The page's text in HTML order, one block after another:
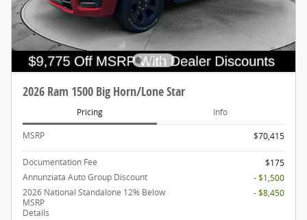
2026 Ram 1500 Big Horn/Lone Star
Pricing Info
MSRP $70,415
Documentation Fee
$175
Annunziata Auto Group Discount
- $1,500
2026 National Standalone 12% Below
MSRP
Details
- $8,450